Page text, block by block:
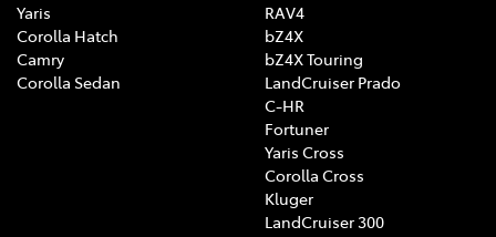
Yaris
Corolla Hatch
Camry
Corolla Sedan
RAV4
bZ4X
bZ4X Touring
LandCruiser Prado
C-HR
Fortuner
Yaris Cross
Corolla Cross
Kluger
LandCruiser 300